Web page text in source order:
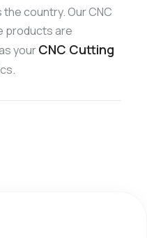
country. Our CNC
products are
yourCNC Cutting